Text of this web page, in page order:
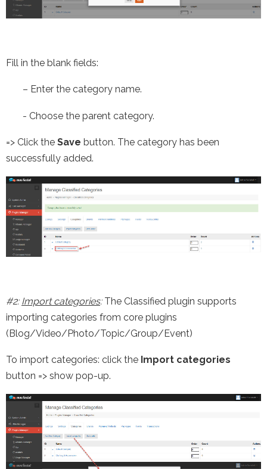
Fill in the blank fields:
– Enter the category name.
- Choose the parent category.
=> Click the Save button. The category has been
successfully added.
#2: Import categories: The Classified plugin supports
importing categories from core plugins
(Blog/Video/Photo/Topic/Group/Event)
To import categories: click the Import categories
button => show pop-up.